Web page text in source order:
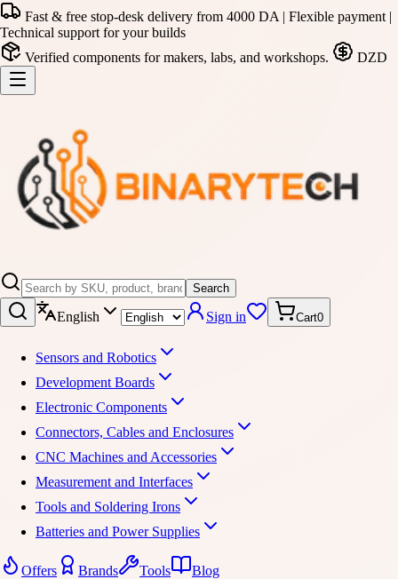
Fast & free stop-desk delivery from 4000 DA | Flexible payment |
Technical support for your builds
Verified components for makers, labs, and workshops.
DZD
Search
English Sign in Cart0
Sensors and Robotics
Development Boards
Electronic Components
Connectors, Cables and Enclosures
CNC Machines and Accessories
Measurement and Interfaces
Tools and Soldering Irons
Batteries and Power Supplies
Offers Brands Tools
Blog